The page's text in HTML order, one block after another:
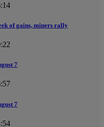
of gains, miners rally
7
7